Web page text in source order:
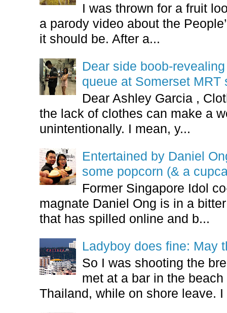
I was thrown for a fruit
a parody video about the
it should be. After a...
Dear side boob-
queue at Somerset MRT
Dear Ashley Garcia ,
the lack of clothes can make a
unintentionally. I mean, y...
Entertained by Daniel
some popcorn (& a
Former Singapore Idol
magnate Daniel Ong is in a
that has spilled online and b...
Ladyboy does fine: May
So I was shooting the
met at a bar in the
Thailand, while on shore leave. I